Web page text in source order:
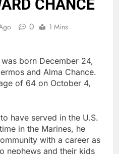
CHANCE
0 1 Mins
born December 24,
and Alma Chance.
of 64 on October 4,
have served in the U.S.
in the Marines, he
with a career as
nephews and their kids